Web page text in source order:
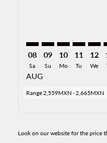
08
Sa
AUG
09
Su
10
Mo
11
Tu
12
We
Range2,559MXN -2,665MXN
Look on our website for the price